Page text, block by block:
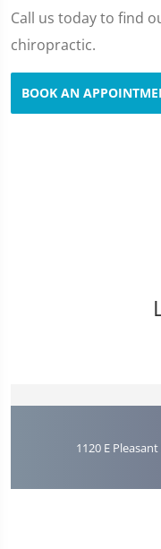
Call us today to find
chiropractic.
BOOK AN
1120 E